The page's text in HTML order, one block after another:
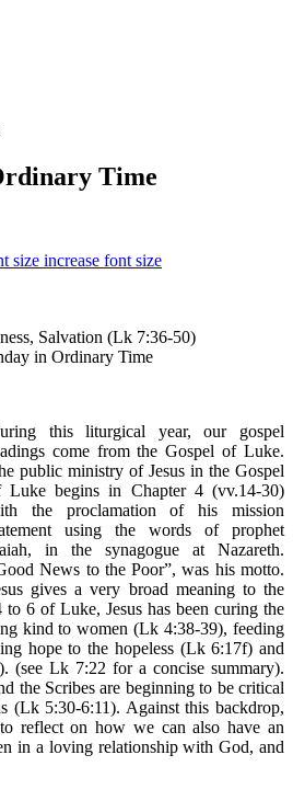
Time
size increase font size
Salvation (Lk 7:36-50)
in Ordinary Time
this liturgical year, our gospel
come from the Gospel of Luke.
public ministry of Jesus in the Gospel
Luke begins in Chapter 4 (vv.14-30)
the proclamation of his mission
using the words of prophet
in the synagogue at Nazareth.
News to the Poor”, was his motto.
gives a very broad meaning to the
to 6 of Luke, Jesus has been curing the
kind to women (Lk 4:38-39), feeding
hope to the hopeless (Lk 6:17f) and
(see Lk 7:22 for a concise summary).
the Scribes are beginning to be critical
(Lk 5:30-6:11). Against this backdrop,
reflect on how we can also have an
in a loving relationship with God, and